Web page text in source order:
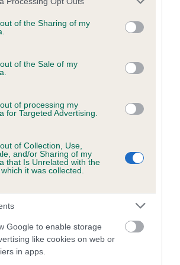
visit or usage behaviour. You may click to
to Google and its third-party tags to
specified purposes in below Google
of the Sharing of my
of the Sale of my
of processing my
for Targeted Advertising.
of Collection, Use,
and/or Sharing of my
that Is Unrelated with the
it was collected.
Google to enable storage
like cookies on web or
in apps.
Scheme
September 1996; aged 3 years, 11
Values (EBVs)
values (EBVs) predict whether a dog
to have, and pass on genes, related to
EBVs link the information about dog's
the BVA/KC health schemes.
They tell
dog compares to the rest of the breed:
that is a minus number has a lower
of having genes linked to hip/elbow